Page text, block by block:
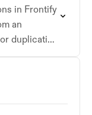
in Frontify
an
duplicating